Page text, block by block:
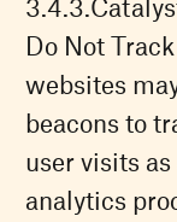
Do Not
websites
beacons to
user visits
analytics